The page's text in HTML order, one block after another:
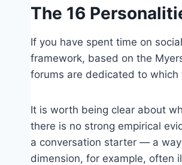
The 16
If you have spent time on
framework, based on the
forums are dedicated to which
It is worth being clear about
there is no strong empirical
a conversation starter — a
dimension, for example, often